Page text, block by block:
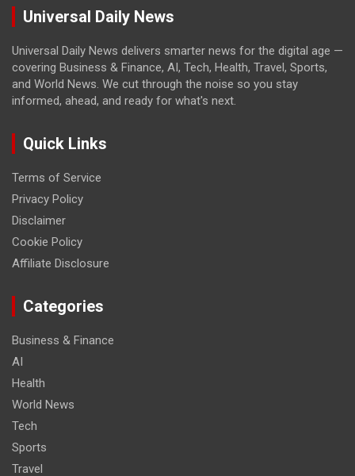
Universal Daily News
Universal Daily News delivers smarter news for the digital age —
covering Business & Finance, AI, Tech, Health, Travel, Sports,
and World News. We cut through the noise so you stay
informed, ahead, and ready for what's next.
Quick Links
Terms of Service
Privacy Policy
Disclaimer
Cookie Policy
Affiliate Disclosure
Categories
Business & Finance
AI
Health
World News
Tech
Sports
Travel